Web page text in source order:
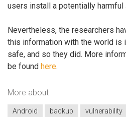
users install a potentially harmful
Nevertheless, the researchers
this information with the world is
safe, and so they did. More
be found here.
More about
Android backup vulnerability